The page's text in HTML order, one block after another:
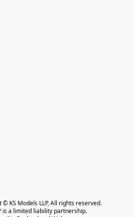
© KS Models LLP, All rights reserved.
is a limited liability partnership.